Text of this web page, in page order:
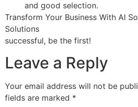
and good selection.
Transform Your Business With AI
Solutions
successful, be the first!
Leave a Reply
Your email address will not be
fields are marked *